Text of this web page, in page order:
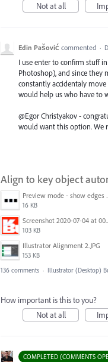
Not at all
Edin Pašović commented ·
I use enter to confirm stuff
Photoshop), and since they
constantly accidentaly
would help us who have to
@Egor Christyakov -
would want this option. We
Align to key object
Preview
16 KB
103 KB
Illustrator Alignment 2.JPG
153 KB
136 comments · Illustrator (Desktop)
How important is this to you?
Not at all
COMPLETED (COMMENTS